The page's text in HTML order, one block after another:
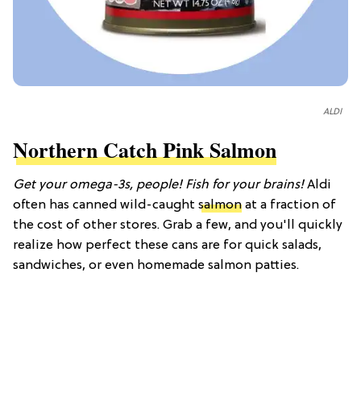
ALDI
Northern Catch Pink Salmon
Get your omega-3s, people! Fish for your brains!Aldi
often has canned wild-caught salmon at a fraction of
the cost of other stores. Grab a few, and you'll quickly
realize how perfect these cans are for quick salads,
sandwiches, or even homemade salmon patties.